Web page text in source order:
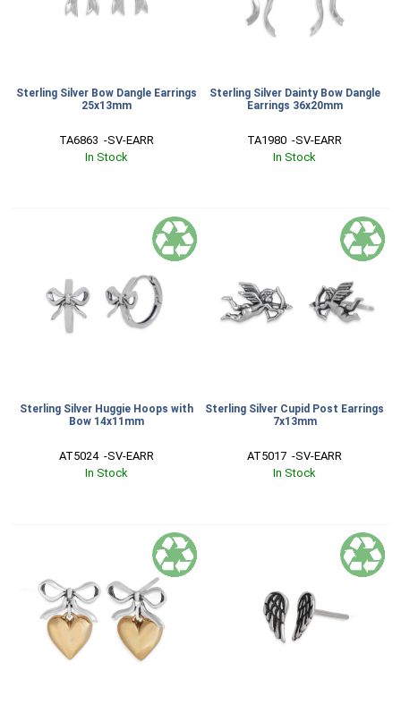
Sterling Silver Bow Dangle Earrings
25x13mm
TA6863  -SV-EARR
In Stock
Sterling Silver Dainty Bow Dangle
Earrings 36x20mm
TA1980  -SV-EARR
In Stock
Sterling Silver Huggie Hoops with
Bow 14x11mm
AT5024  -SV-EARR
In Stock
Sterling Silver Cupid Post Earrings
7x13mm
AT5017  -SV-EARR
In Stock